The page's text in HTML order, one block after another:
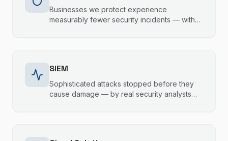
Businesses we protect experience
measurably fewer security incidents — with
SIEM
Sophisticated attacks stopped before they
cause damage — by real security analysts